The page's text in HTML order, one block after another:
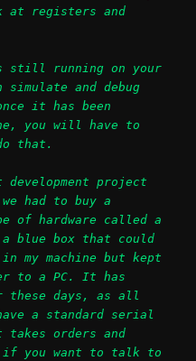
at registers and
still running on your
simulate and debug
it has been
you will have to
that.
project
had to buy a
of hardware called a
blue box that could
my machine but kept
to a PC. It has
these days, as all
a standard serial
orders and
if you want to talk to